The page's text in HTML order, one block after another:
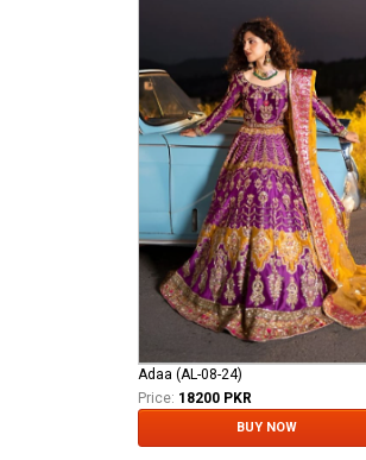
Adaa (AL-08-24)
Price: 18200 PKR
BUY NOW